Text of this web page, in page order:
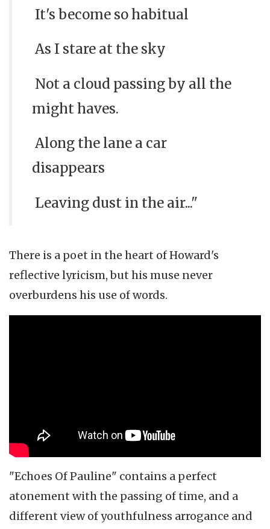
It's become so habitual
As I stare at the sky
Not a cloud passing by all the
might haves.
Along the lane a car
disappears
Leaving dust in the air..."
There is a poet in the heart of Howard's
reflective lyricism, but his muse never
overburdens his use of words.
"Echoes Of Pauline" contains a perfect
atonement with the passing of time, and a
different view of youthfulness arrogance and